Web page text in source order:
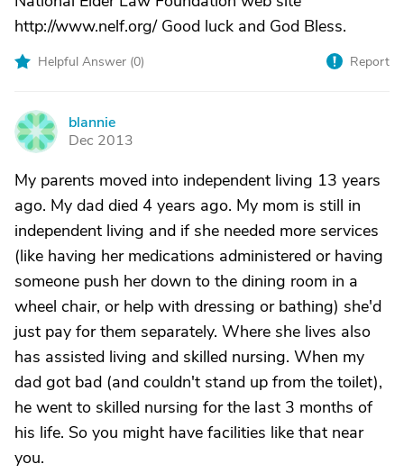
http://www.nelf.org/ Good luck and God Bless.
Helpful Answer (0) Report
B
blannie
Dec 2013
My parents moved into independent living 13 years
ago. My dad died 4 years ago. My mom is still in
independent living and if she needed more services
(like having her medications administered or having
someone push her down to the dining room in a
wheel chair, or help with dressing or bathing) she'd
just pay for them separately. Where she lives also
has assisted living and skilled nursing. When my
dad got bad (and couldn't stand up from the toilet),
he went to skilled nursing for the last 3 months of
his life. So you might have facilities like that near
you.